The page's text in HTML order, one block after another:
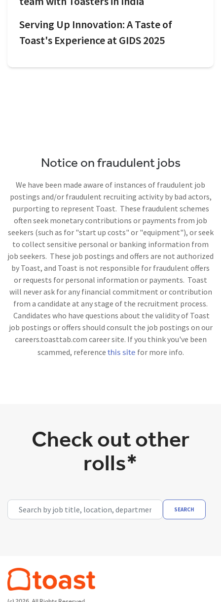
Serving Up Innovation: A Taste of
Toast's Experience at GIDS 2025
Notice on fraudulent jobs
We have been made aware of instances of fraudulent job
postings and/or fraudulent recruiting activity by bad actors,
purporting to represent Toast. These fraudulent schemes
often seek monetary contributions or payments from job
seekers (such as for "start up costs" or "equipment"), or seek
to collect sensitive personal or banking information from
job seekers. These job postings and offers are not authorized
by Toast, and Toast is not responsible for fraudulent offers
or requests for personal information or payments. Toast
will never ask for any financial commitment or contribution
from a candidate at any stage of the recruitment process.
Candidates who have questions about the validity of Toast
job postings or offers should consult the job postings on our
careers.toasttab.com career site. If you think you've been
scammed, reference this site for more info.
Check out other
rolls*
Search by job title, location, department, category, etc.
SEARCH